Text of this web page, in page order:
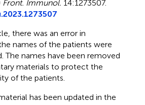
Front. Immunol. 14:1273507.
there was an error in
names of the patients were
The names have been removed
materials to protect the
of the patients.
has been updated in the